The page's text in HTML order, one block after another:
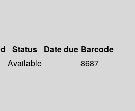
Status Date due Barcode
Available
8687